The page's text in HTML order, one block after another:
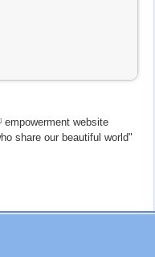
empowerment website
share our beautiful world"